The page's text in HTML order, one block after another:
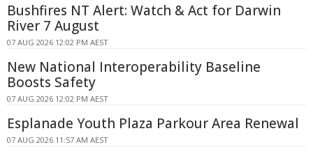
Bushfires NT Alert: Watch & Act for Darwin
River 7 August
07 AUG 2026 12:02 PM AEST
New National Interoperability Baseline
Boosts Safety
07 AUG 2026 12:02 PM AEST
Esplanade Youth Plaza Parkour Area Renewal
07 AUG 2026 11:57 AM AEST